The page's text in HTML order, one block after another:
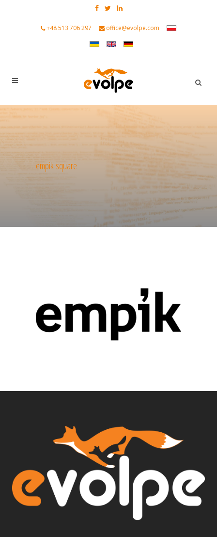
+48 513 706 297 office@evolpe.com
empik square